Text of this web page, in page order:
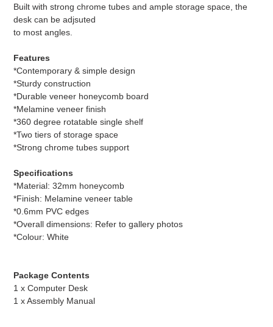
Built with strong chrome tubes and ample storage space, the
desk can be adjsuted
to most angles.
Features
*Contemporary & simple design
*Sturdy construction
*Durable veneer honeycomb board
*Melamine veneer finish
*360 degree rotatable single shelf
*Two tiers of storage space
*Strong chrome tubes support
Specifications
*Material: 32mm honeycomb
*Finish: Melamine veneer table
*0.6mm PVC edges
*Overall dimensions: Refer to gallery photos
*Colour: White
Package Contents
1 x Computer Desk
1 x Assembly Manual